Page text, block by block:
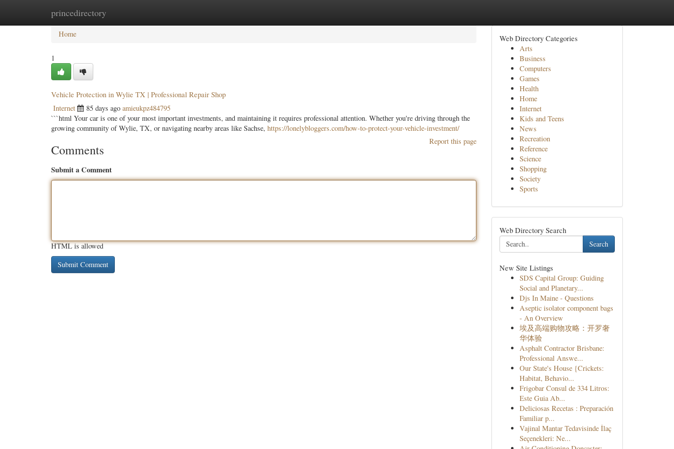
princedirectory
Home New Site Listings
Home
1
Vehicle Protection in Wylie TX | Professional Repair Shop
Internet 85 days ago amieukpz484795
```html Your car is one of your most important investments, and maintaining it requires professional attention. Whether you're driving through the
growing community of Wylie, TX, or navigating nearby areas like Sachse, https://lonelybloggers.com/how-to-protect-your-vehicle-investment/
Report this page
Comments
Submit a Comment
HTML is allowed
Web Directory Categories
Arts
Business
Computers
Games
Health
Home
Internet
Kids and Teens
News
Recreation
Reference
Science
Shopping
Society
Sports
Web Directory Search
Search
New Site Listings
SDS Capital Group: Guiding
Social and Planetary...
Djs In Maine - Questions
Aseptic isolator component bags
- An Overview
埃及高端购物攻略：开罗奢
华体验
Asphalt Contractor Brisbane:
Professional Answe...
Our State's House {Crickets:
Habitat, Behavio...
Frigobar Consul de 334 Litros:
Este Guia Ab...
Deliciosas Recetas : Preparación
Familiar p...
Vajinal Mantar Tedavisinde İlaç
Seçenekleri: Ne...